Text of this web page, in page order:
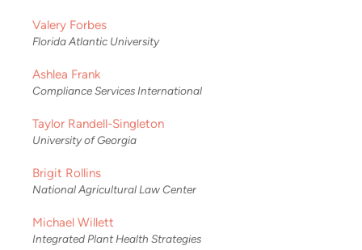
Valery Forbes
Florida Atlantic University
Ashlea Frank
Compliance Services International
Taylor Randell-Singleton
University of Georgia
Brigit Rollins
National Agricultural Law Center
Michael Willett
Integrated Plant Health Strategies